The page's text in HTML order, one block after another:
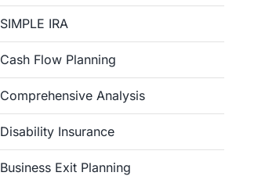
SIMPLE IRA
Cash Flow Planning
Comprehensive Analysis
Disability Insurance
Business Exit Planning